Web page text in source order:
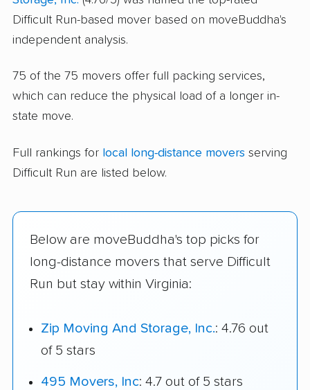
Difficult Run-based mover based on moveBuddha's
independent analysis.
75 of the 75 movers offer full packing services,
which can reduce the physical load of a longer in-
state move.
Full rankings for local long-distance movers serving
Difficult Run are listed below.
Below are moveBuddha's top picks for
long-distance movers that serve Difficult
Run but stay within Virginia:
Zip Moving And Storage, Inc.: 4.76 out
of 5 stars
495 Movers, Inc: 4.7 out of 5 stars